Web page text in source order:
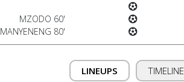
MZODO 60'
MANYENENG 80'
LINEUPS TIMELINE